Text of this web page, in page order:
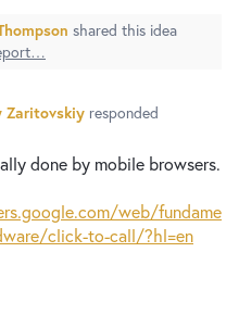
maysign in
shared this idea
Zaritovskiy responded
done by mobile browsers.
web/fundame
click-to-call/?hl=en